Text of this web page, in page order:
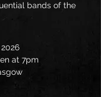
bands of the
at 7pm